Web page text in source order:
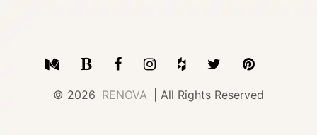
© 2026 RENOVA | All Rights Reserved
MediumBloggerFacebookInstagram
Houzz TwitterPinterest